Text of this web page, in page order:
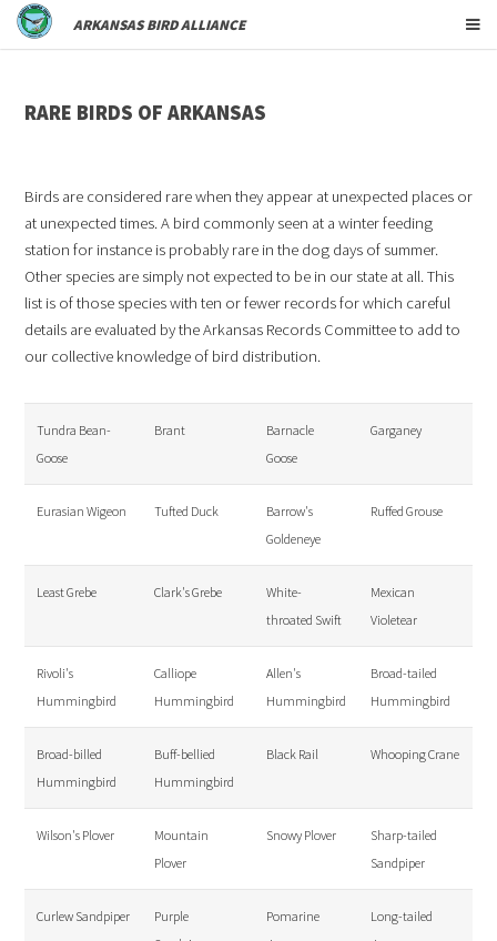
ARKANSAS BIRD ALLIANCE
RARE BIRDS OF ARKANSAS
Birds are considered rare when they appear at unexpected places or
at unexpected times. A bird commonly seen at a winter feeding
station for instance is probably rare in the dog days of summer.
Other species are simply not expected to be in our state at all. This
list is of those species with ten or fewer records for which careful
details are evaluated by the Arkansas Records Committee to add to
our collective knowledge of bird distribution.
Tundra Bean-
Goose
Brant
Barnacle
Goose
Garganey
Eurasian Wigeon Tufted Duck
Barrow's
Goldeneye
Ruffed Grouse
Least Grebe Clark's Grebe
White-
throated Swift
Mexican
Violetear
Rivoli's
Hummingbird
Calliope
Hummingbird
Allen's
Hummingbird
Broad-tailed
Hummingbird
Broad-billed
Hummingbird
Buff-bellied
Hummingbird
Black Rail Whooping Crane
Wilson's Plover
Mountain
Plover
Snowy Plover
Sharp-tailed
Sandpiper
Curlew Sandpiper
Purple
Pomarine
Long-tailed